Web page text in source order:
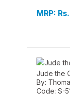
MRP:
Jude the
By:
Code: S-